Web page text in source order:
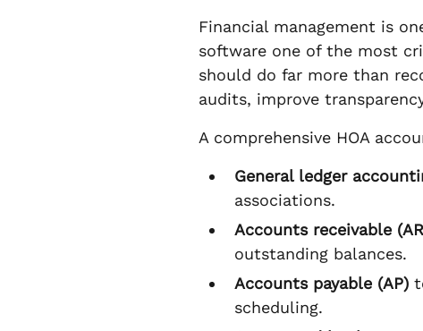
Financial management is
software one of the most
should do far more than
audits, improve
A comprehensive HOA
General ledger
associations.
Accounts receivable
outstanding balances.
Accounts payable (AP)
scheduling.